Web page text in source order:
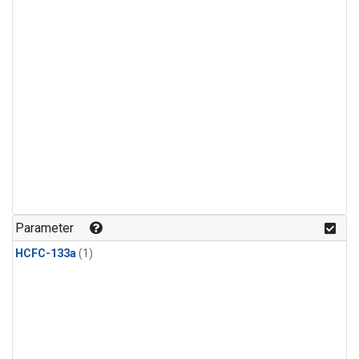
Parameter
HCFC-133a(1)